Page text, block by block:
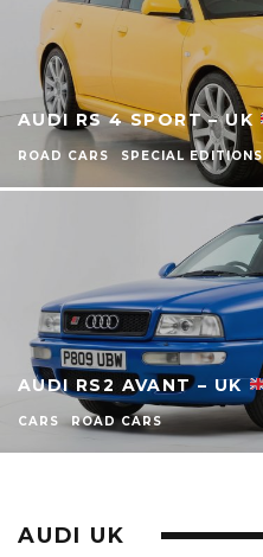
AUDI RS 4 SPORT – UK
ROAD CARS SPECIAL EDITIONS
AUDI RS2 AVANT – UK
CARS ROAD CARS
AUDI UK